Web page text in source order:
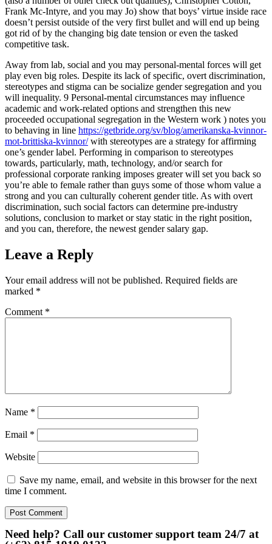
Frank Mc-Intyre, and you may Jo) show that boys’ virtue inside race
doesn’t persist outside of the very first bullet and will end up being
got rid of by the changing big date tension or even the tasked
competitive task.
Away from lab, social and you may personal-mental forces will get
play even big roles. Despite its lack of specific, overt discrimination,
stereotypes and stigma can be socialize gender segregation and you
will inequality. 9 Personal-mental circumstances may influence
academic and work-related options and strengthen this new
proceeded occupational segregation in the Western work ) notes you
to behaving in line https://getbride.org/sv/blog/amerikanska-kvinnor-
mot-brittiska-kvinnor/with stereotypes are a strategy for affirming
one’s gender label. Performing in comparison to stereotypes
towards, particularly, math, technology, and/or search for
professional corporate ranking imposes greater will set you back so
you’re able to female rather than guys some of those whom value a
strong and you can culturally coherent gender title. As with overt
discrimination, such social factors can determine pre-industry
solutions, conclusion to market or stay static in the right position,
and you can, therefore, the newest gender salary gap.
Leave a Reply
Your email address will not be published. Required fields are
marked *
Comment *
Name *
Email *
Website
Save my name, email, and website in this browser for the next
time I comment.
Need help? Call our customer support team 24/7 at